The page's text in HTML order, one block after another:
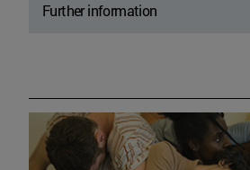
Further information